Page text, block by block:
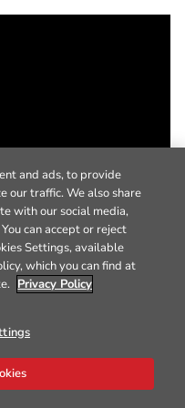
and ads, to provide
our traffic. We also share
with our social media,
can accept or reject
Settings, available
which you can find at
Privacy Policy